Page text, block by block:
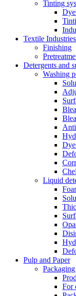
Tinting
Textile Industries
Finishing
Detergents and
Washing
Liquid
Pulp and Paper
For